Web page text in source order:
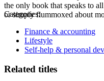
the only book that speaks to
or simply flummoxed about
Categories:
Finance & accounting
Lifestyle
Self-help & personal
Related titles